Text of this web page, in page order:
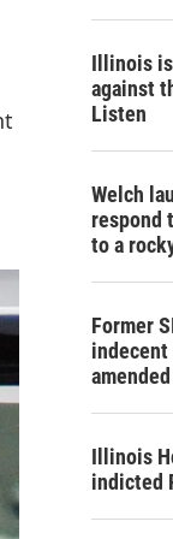
Illinois
against
Listen
Welch
respond
to a
Former
indecent
Illinois
indicted